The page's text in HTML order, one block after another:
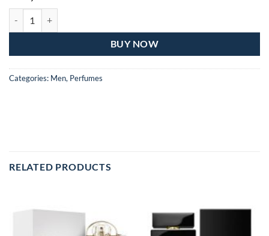
BUY NOW
Categories: Men, Perfumes
RELATED PRODUCTS